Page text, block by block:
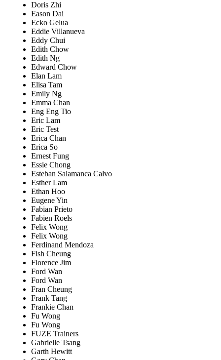
Doris Zhi
Eason Dai
Ecko Gelua
Eddie Villanueva
Eddy Chui
Edith Chow
Edith Ng
Edward Chow
Elan Lam
Elisa Tam
Emily Ng
Emma Chan
Eng Eng Tio
Eric Lam
Eric Test
Erica Chan
Erica So
Ernest Fung
Essie Chong
Esteban Salamanca Calvo
Esther Lam
Ethan Hoo
Eugene Yin
Fabian Prieto
Fabien Roels
Felix Wong
Felix Wong
Ferdinand Mendoza
Fish Cheung
Florence Jim
Ford Wan
Ford Wan
Fran Cheung
Frank Tang
Frankie Chan
Fu Wong
Fu Wong
FUZE Trainers
Gabrielle Tsang
Garth Hewitt